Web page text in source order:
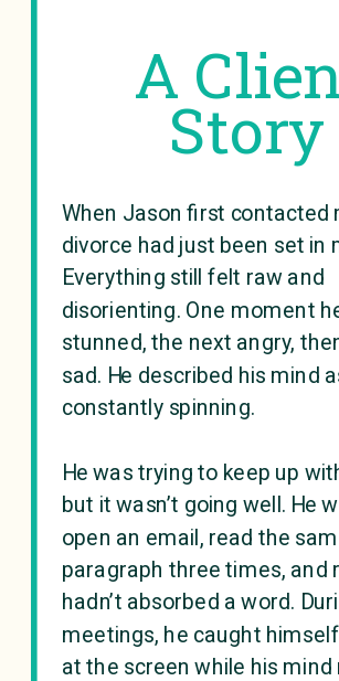
When Jason first contacted
divorce had just been set in
Everything still felt raw and
disorienting. One moment
stunned, the next angry,
sad. He described his mind
constantly spinning.
He was trying to keep up
but it wasn’t going well. He
open an email, read the
paragraph three times, and
hadn’t absorbed a word.
meetings, he caught
at the screen while his mind
A
Story